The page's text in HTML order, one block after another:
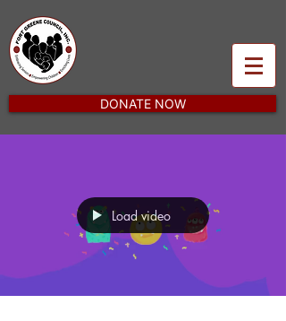
DONATE NOW
Load video